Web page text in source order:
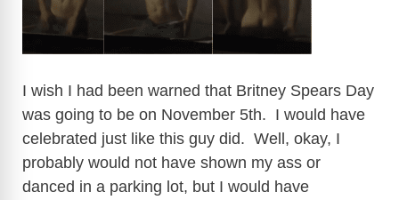
I wish I had been warned that Britney Spears Day
was going to be on November 5th. I would have
celebrated just like this guy did. Well, okay, I
probably would not have shown my ass or
danced in a parking lot, but I would have